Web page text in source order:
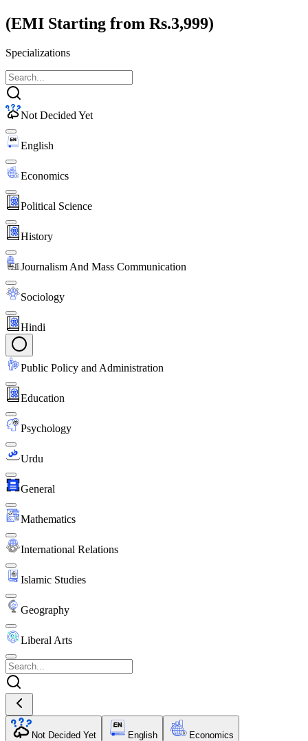
(EMI Starting from Rs.3,999)
Specializations
Not Decided Yet
English
Economics
Political Science
History
Journalism And Mass Communication
Sociology
Hindi
Public Policy and Administration
Education
Psychology
Urdu
General
Mathematics
International Relations
Islamic Studies
Geography
Liberal Arts
Not Decided Yet English Economics